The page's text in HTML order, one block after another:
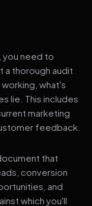
you need to
a thorough audit
what's
lie. This includes
marketing
feedback.
that
conversion
and
which you'll